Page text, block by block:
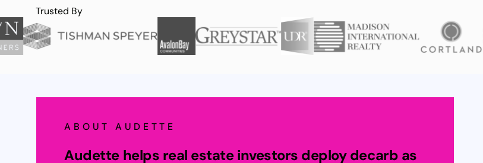
Trusted By
ABOUT AUDETTE
Audette helps real estate investors deploy decarb as